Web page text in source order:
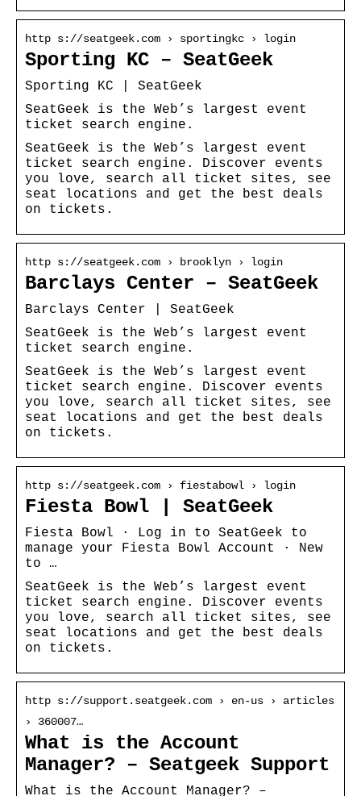
http s://seatgeek.com › sportingkc › login
Sporting KC – SeatGeek
Sporting KC | SeatGeek
SeatGeek is the Web’s largest event
ticket search engine.
SeatGeek is the Web’s largest event
ticket search engine. Discover events
you love, search all ticket sites, see
seat locations and get the best deals
on tickets.
http s://seatgeek.com › brooklyn › login
Barclays Center – SeatGeek
Barclays Center | SeatGeek
SeatGeek is the Web’s largest event
ticket search engine.
SeatGeek is the Web’s largest event
ticket search engine. Discover events
you love, search all ticket sites, see
seat locations and get the best deals
on tickets.
http s://seatgeek.com › fiestabowl › login
Fiesta Bowl | SeatGeek
Fiesta Bowl · Log in to SeatGeek to
manage your Fiesta Bowl Account · New
to …
SeatGeek is the Web’s largest event
ticket search engine. Discover events
you love, search all ticket sites, see
seat locations and get the best deals
on tickets.
http s://support.seatgeek.com › en-us › articles
› 360007…
What is the Account
Manager? – Seatgeek Support
What is the Account Manager? –